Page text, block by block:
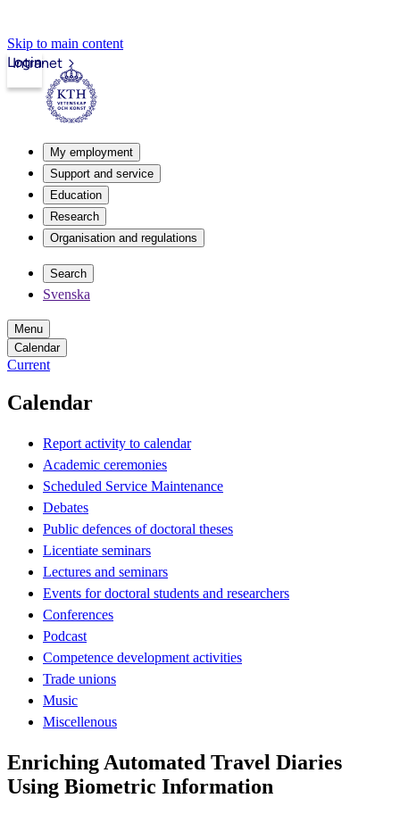
Skip to main content
Intranet
Login
My employment
Support and service
Education
Research
Organisation and regulations
Search
Svenska
Menu
Calendar
Current
Calendar
Report activity to calendar
Academic ceremonies
Scheduled Service Maintenance
Debates
Public defences of doctoral theses
Licentiate seminars
Lectures and seminars
Events for doctoral students and researchers
Conferences
Podcast
Competence development activities
Trade unions
Music
Miscellenous
Enriching Automated Travel Diaries
Using Biometric Information